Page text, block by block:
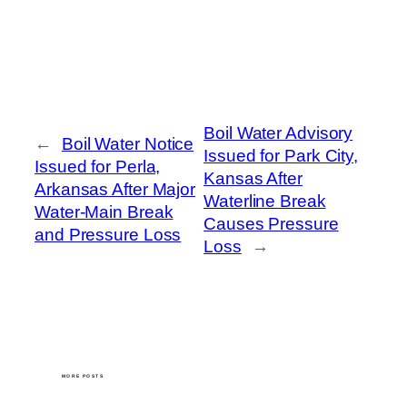
←
Boil Water Notice
Issued for Perla,
Arkansas After Major
Water-Main Break
and Pressure Loss
Boil Water Advisory
Issued for Park City,
Kansas After
Waterline Break
Causes Pressure
Loss
→
MORE POSTS